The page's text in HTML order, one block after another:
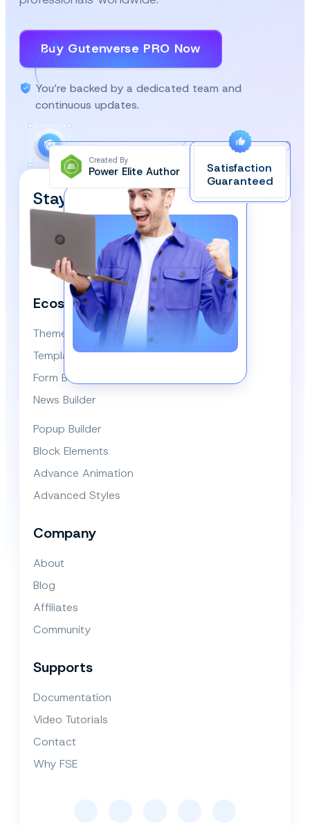
Buy Gutenverse PRO Now
You’re backed by a dedicated team and
continuous updates.
Top-Rated on
WordPress.org
Created By
Power Elite Author
Satisfaction
Guaranteed
Stay Updated and Subscribe
Our Newsletter!
We respect your privacy and won’t spam you.
Ecosystem
Themes
Template Library
Form Builder
News Builder
Popup Builder
Block Elements
Advance Animation
Advanced Styles
Company
About
Blog
Affiliates
Community
Supports
Documentation
Video Tutorials
Contact
Why FSE